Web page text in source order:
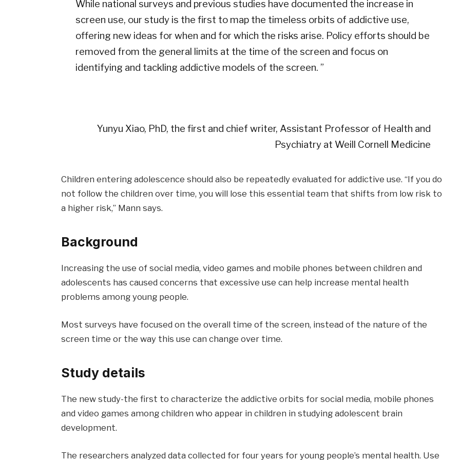
While national surveys and previous studies have documented the increase in
screen use, our study is the first to map the timeless orbits of addictive use,
offering new ideas for when and for which the risks arise. Policy efforts should be
removed from the general limits at the time of the screen and focus on
identifying and tackling addictive models of the screen. ”
Yunyu Xiao, PhD, the first and chief writer, Assistant Professor of Health and
Psychiatry at Weill Cornell Medicine
Children entering adolescence should also be repeatedly evaluated for addictive use. “If you do
not follow the children over time, you will lose this essential team that shifts from low risk to
a higher risk,” Mann says.
Background
Increasing the use of social media, video games and mobile phones between children and
adolescents has caused concerns that excessive use can help increase mental health
problems among young people.
Most surveys have focused on the overall time of the screen, instead of the nature of the
screen time or the way this use can change over time.
Study details
The new study-the first to characterize the addictive orbits for social media, mobile phones
and video games among children who appear in children in studying adolescent brain
development.
The researchers analyzed data collected for four years for young people’s mental health. Use